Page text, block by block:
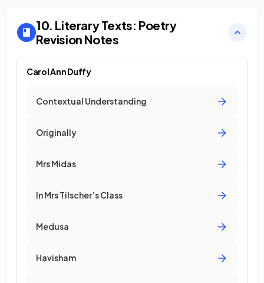
10. Literary Texts: Poetry
Revision Notes
Carol Ann Duffy
Contextual Understanding
Originally
Mrs Midas
In Mrs Tilscher’s Class
Medusa
Havisham